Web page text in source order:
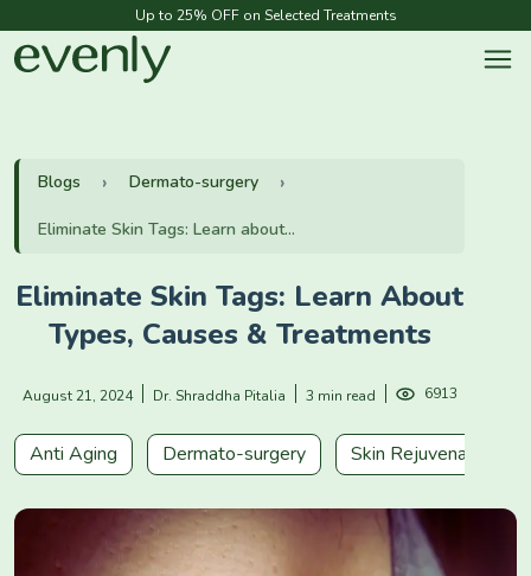
Up to 25% OFF on Selected Treatments
Blogs Dermato-surgery
Eliminate Skin Tags: Learn about...
Eliminate Skin Tags: Learn About
Types, Causes & Treatments
August 21, 2024 Dr. Shraddha Pitalia 3 min read 6913
Anti Aging Dermato-surgery Skin Rejuvenation